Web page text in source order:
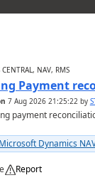
NAV, RMS
Payment
7 Aug 2026 21:25:22by
payment
Microsoft Dynamics
Report